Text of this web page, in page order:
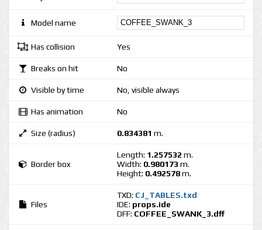
Model name
Has collision Yes
Breaks on hit No
Visible by time No, visible always
Has animation No
Size (radius) 0.834381 m.
Border box
Length: 1.257532 m.
Width: 0.980173 m.
Height: 0.492578m.
Files
TXD: CJ_TABLES.txd
IDE: props.ide
DFF: COFFEE_SWANK_3.dff